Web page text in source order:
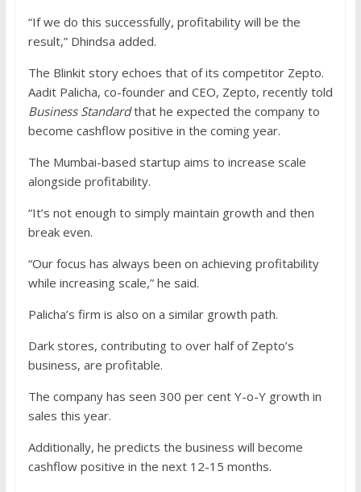
“If we do this successfully, profitability will be the
result,” Dhindsa added.
The Blinkit story echoes that of its competitor Zepto.
Aadit Palicha, co-founder and CEO, Zepto, recently told
Business Standardthat he expected the company to
become cashflow positive in the coming year.
The Mumbai-based startup aims to increase scale
alongside profitability.
“It’s not enough to simply maintain growth and then
break even.
“Our focus has always been on achieving profitability
while increasing scale,” he said.
Palicha’s firm is also on a similar growth path.
Dark stores, contributing to over half of Zepto’s
business, are profitable.
The company has seen 300 per cent Y-o-Y growth in
sales this year.
Additionally, he predicts the business will become
cashflow positive in the next 12-15 months.